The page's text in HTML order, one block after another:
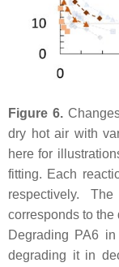
Figure 6.
dry hot air with
here for
fitting. Each
respectively.
corresponds to the
Degrading PA6
degrading it in